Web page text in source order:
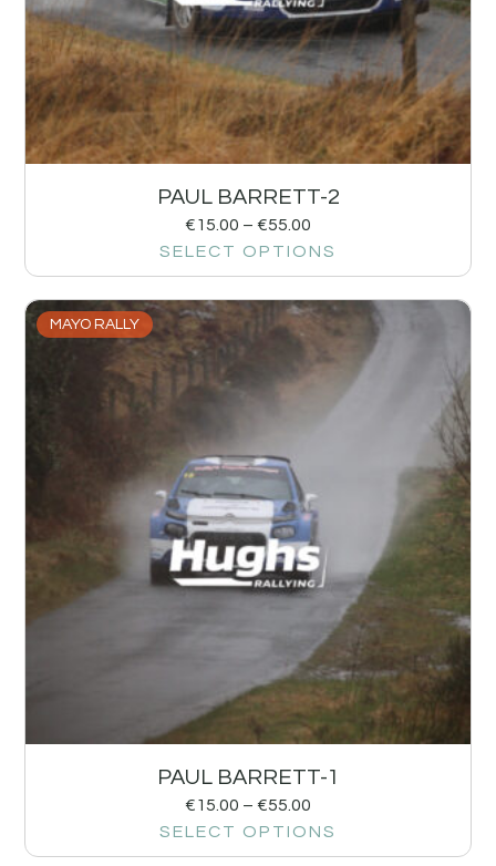
PAUL BARRETT-2
€15.00 – €55.00
SELECT OPTIONS
MAYO RALLY
PAUL BARRETT-1
€15.00 – €55.00
SELECT OPTIONS